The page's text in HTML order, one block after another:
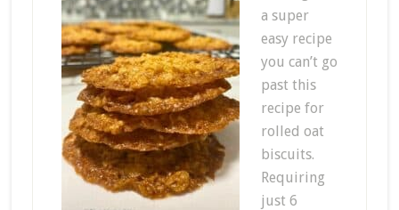
a super
easy recipe
you can’t go
past this
recipe for
rolled oat
biscuits.
Requiring
just 6